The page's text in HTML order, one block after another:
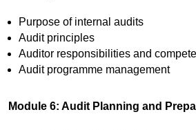
Purpose of internal audits
Audit principles
Auditor responsibilities and
Audit programme management
Module 6: Audit Planning and